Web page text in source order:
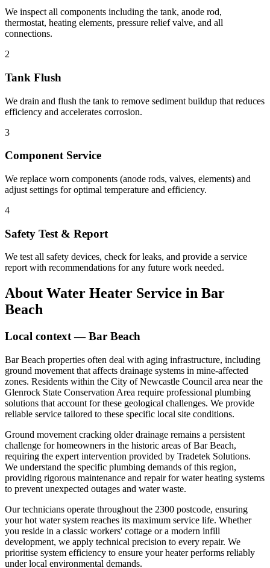
We inspect all components including the tank, anode rod,
thermostat, heating elements, pressure relief valve, and all
connections.
2
Tank Flush
We drain and flush the tank to remove sediment buildup that reduces
efficiency and accelerates corrosion.
3
Component Service
We replace worn components (anode rods, valves, elements) and
adjust settings for optimal temperature and efficiency.
4
Safety Test & Report
We test all safety devices, check for leaks, and provide a service
report with recommendations for any future work needed.
About Water Heater Service in Bar
Beach
Local context —Bar Beach
Bar Beach properties often deal with aging infrastructure, including
ground movement that affects drainage systems in mine-affected
zones. Residents within the City of Newcastle Council area near the
Glenrock State Conservation Area require professional plumbing
solutions that account for these geological challenges. We provide
reliable service tailored to these specific local site conditions.
Ground movement cracking older drainage remains a persistent
challenge for homeowners in the historic areas of Bar Beach,
requiring the expert intervention provided by Tradetek Solutions.
We understand the specific plumbing demands of this region,
providing rigorous maintenance and repair for water heating systems
to prevent unexpected outages and water waste.
Our technicians operate throughout the 2300 postcode, ensuring
your hot water system reaches its maximum service life. Whether
you reside in a classic workers' cottage or a modern infill
development, we apply technical precision to every repair. We
prioritise system efficiency to ensure your heater performs reliably
under local environmental demands.